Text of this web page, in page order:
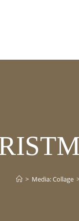
> Media: Collage